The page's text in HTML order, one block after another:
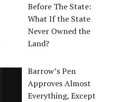
Before The State:
What If the State
Never Owned the
Land?
Barrow’s Pen
Approves Almost
Everything, Except